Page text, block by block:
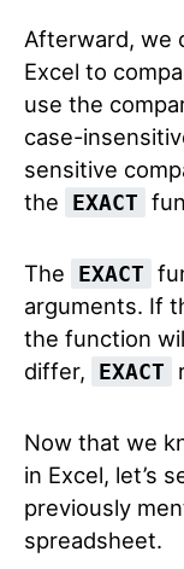
Afterward, we
Excel to
use the
case-
sensitive
the
EXACT
The EXACT
arguments. If
the function
differ,
EXACT
Now that we
in Excel, let’s
previously
spreadsheet.